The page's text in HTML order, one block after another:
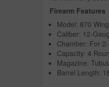
Firearm Features
Model: 870
Caliber: 12-
Chamber: For
Capacity: 4
Magazine:
Barrel Length: